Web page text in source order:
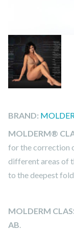
BRAND:
MOLDERM®
for the correction
different areas of
to the deepest
MOLDERM
AB.